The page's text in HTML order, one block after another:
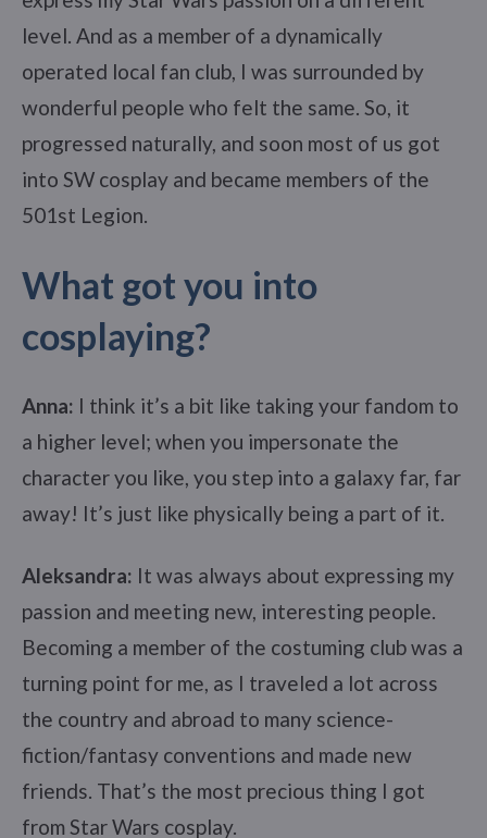
level. And as a member of a dynamically
operated local fan club, I was surrounded by
wonderful people who felt the same. So, it
progressed naturally, and soon most of us got
into SW cosplay and became members of the
501st Legion.
What got you into
cosplaying?
Anna: I think it’s a bit like taking your fandom to
a higher level; when you impersonate the
character you like, you step into a galaxy far, far
away! It’s just like physically being a part of it.
Aleksandra: It was always about expressing my
passion and meeting new, interesting people.
Becoming a member of the costuming club was a
turning point for me, as I traveled a lot across
the country and abroad to many science-
fiction/fantasy conventions and made new
friends. That’s the most precious thing I got
from Star Wars cosplay.